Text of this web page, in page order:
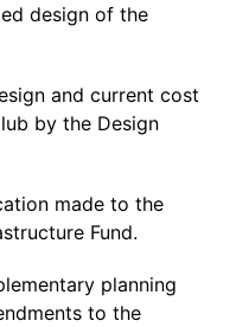
design of the
and current cost
by the Design
made to the
Fund.
planning
to the